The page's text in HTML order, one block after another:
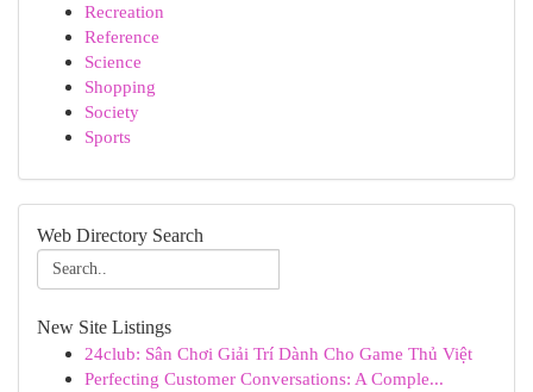
Recreation
Reference
Science
Shopping
Society
Sports
Web Directory Search
New Site Listings
24club: Sân Chơi Giải Trí Dành Cho Game Thủ Việt
Perfecting Customer Conversations: A Comple...